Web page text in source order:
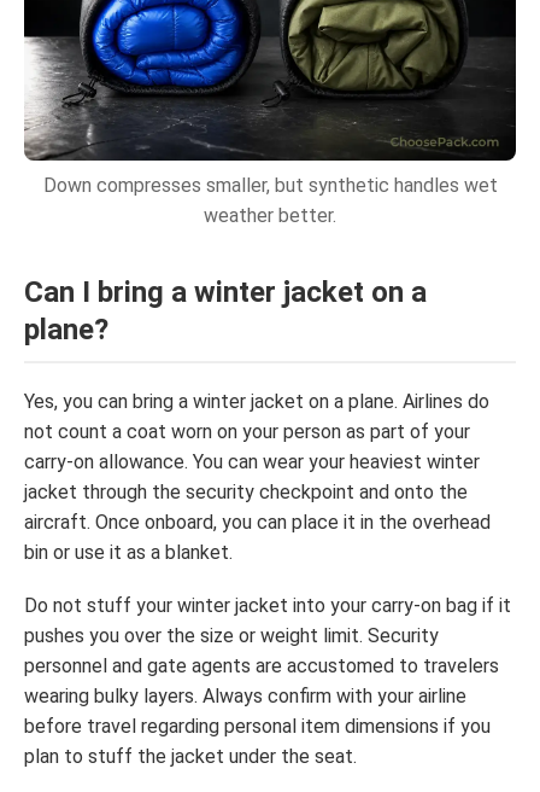
Down compresses smaller, but synthetic handles wet
weather better.
Can I bring a winter jacket on a
plane?
Yes, you can bring a winter jacket on a plane. Airlines do
not count a coat worn on your person as part of your
carry-on allowance. You can wear your heaviest winter
jacket through the security checkpoint and onto the
aircraft. Once onboard, you can place it in the overhead
bin or use it as a blanket.
Do not stuff your winter jacket into your carry-on bag if it
pushes you over the size or weight limit. Security
personnel and gate agents are accustomed to travelers
wearing bulky layers. Always confirm with your airline
before travel regarding personal item dimensions if you
plan to stuff the jacket under the seat.